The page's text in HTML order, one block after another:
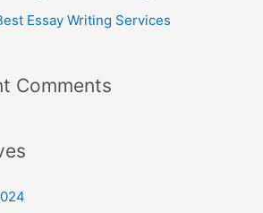
Essay Writing Services
Comments